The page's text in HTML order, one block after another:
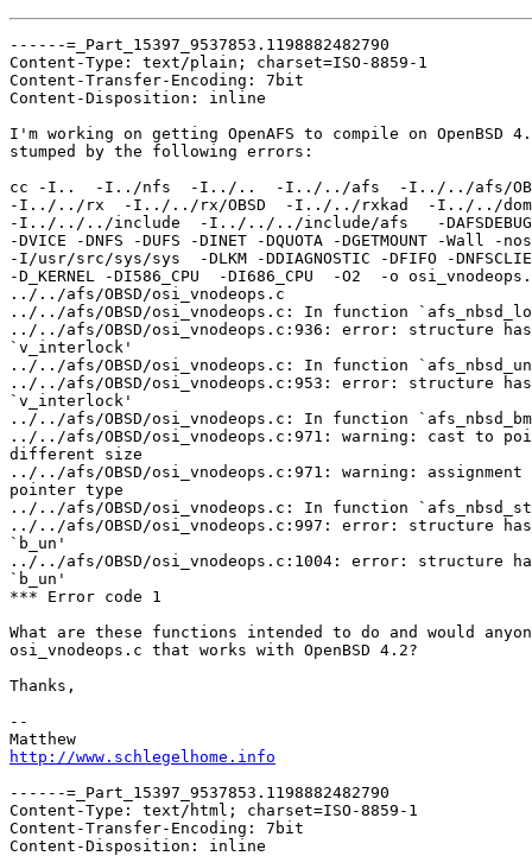
------=_Part_15397_9537853.1198882482790
Content-Type: text/plain; charset=ISO-8859-1
Content-Transfer-Encoding: 7bit
Content-Disposition: inline
I'm working on getting OpenAFS to compile on OpenBSD
stumped by the following errors:
cc -I..  -I../nfs  -I../..  -I../../afs  -I../../afs/
-I../../rx  -I../../rx/OBSD  -I../../rxkad  -I../../
-I../../../include  -I../../../include/afs   -DAFSDEBUG -
-DVICE -DNFS -DUFS -DINET -DQUOTA -DGETMOUNT -
-I/usr/src/sys/sys  -DLKM -DDIAGNOSTIC -DFIFO -
-D_KERNEL -DI586_CPU  -DI686_CPU  -O2  -o
../../afs/OBSD/osi_vnodeops.c
../../afs/OBSD/osi_vnodeops.c: In function
../../afs/OBSD/osi_vnodeops.c:936: error: structure has
`v_interlock'
../../afs/OBSD/osi_vnodeops.c: In function
../../afs/OBSD/osi_vnodeops.c:953: error: structure has
`v_interlock'
../../afs/OBSD/osi_vnodeops.c: In function
../../afs/OBSD/osi_vnodeops.c:971: warning: cast to
different size
../../afs/OBSD/osi_vnodeops.c:971: warning:
pointer type
../../afs/OBSD/osi_vnodeops.c: In function
../../afs/OBSD/osi_vnodeops.c:997: error: structure has
`b_un'
../../afs/OBSD/osi_vnodeops.c:1004: error: structure has
`b_un'
*** Error code 1
What are these functions intended to do and would
osi_vnodeops.c that works with OpenBSD 4.2?
Thanks,
--
http://www.schlegelhome.info
------=_Part_15397_9537853.1198882482790
Content-Type: text/html; charset=ISO-8859-1
Content-Transfer-Encoding: 7bit
Content-Disposition: inline